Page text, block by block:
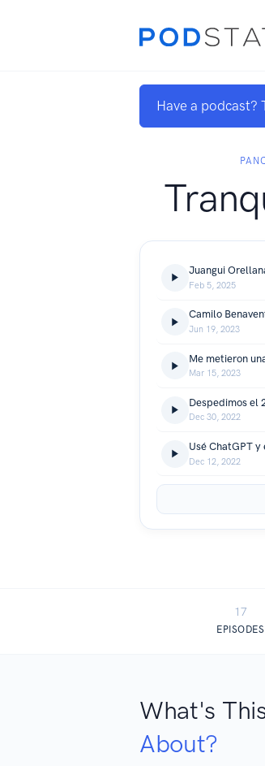
Have a podcast?
Juangui
Feb 5, 2025
Camilo
Jun 19, 2023
Mar 15, 2023
Despedimos el
Dec 30, 2022
Dec 12, 2022
17
EPISODES
What's
About?